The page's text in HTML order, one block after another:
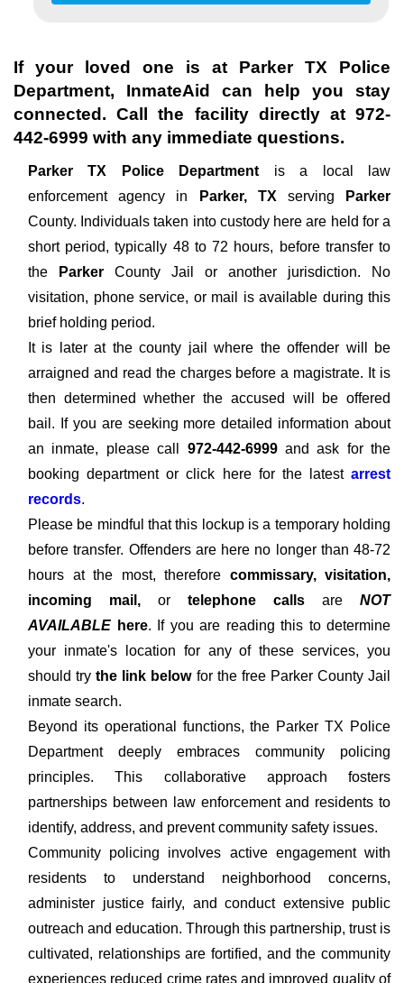
If your loved one is at Parker TX Police
Department, InmateAid can help you stay
connected. Call the facility directly at 972-
442-6999 with any immediate questions.
Parker TX Police Department is a local law
enforcement agency in Parker, TX serving Parker
County. Individuals taken into custody here are held for a
short period, typically 48 to 72 hours, before transfer to
the Parker County Jail or another jurisdiction. No
visitation, phone service, or mail is available during this
brief holding period.
It is later at the county jail where the offender will be
arraigned and read the charges before a magistrate. It is
then determined whether the accused will be offered
bail. If you are seeking more detailed information about
an inmate, please call 972-442-6999and ask for the
booking department or click here for the latest arrest
records.
Please be mindful that this lockup is a temporary holding
before transfer. Offenders are here no longer than 48-72
hours at the most, therefore commissary, visitation,
incoming mail, or telephone calls are NOT
AVAILABLE here. If you are reading this to determine
your inmate's location for any of these services, you
should try the link belowfor the free Parker County Jail
inmate search.
Beyond its operational functions, the Parker TX Police
Department deeply embraces community policing
principles. This collaborative approach fosters
partnerships between law enforcement and residents to
identify, address, and prevent community safety issues.
Community policing involves active engagement with
residents to understand neighborhood concerns,
administer justice fairly, and conduct extensive public
outreach and education. Through this partnership, trust is
cultivated, relationships are fortified, and the community
experiences reduced crime rates and improved quality of